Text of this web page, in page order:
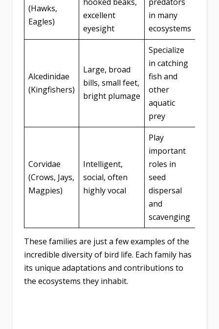
(Hawks,
Eagles)
excellent
eyesight
in many
ecosystems
Alcedinidae
(Kingfishers)
Large, broad
bills, small feet,
bright plumage
Specialize
in catching
fish and
other
aquatic
prey
Corvidae
(Crows, Jays,
Magpies)
Intelligent,
social, often
highly vocal
Play
important
roles in
seed
dispersal
and
scavenging
These families are just a few examples of the
incredible diversity of bird life. Each family has
its unique adaptations and contributions to
the ecosystems they inhabit.